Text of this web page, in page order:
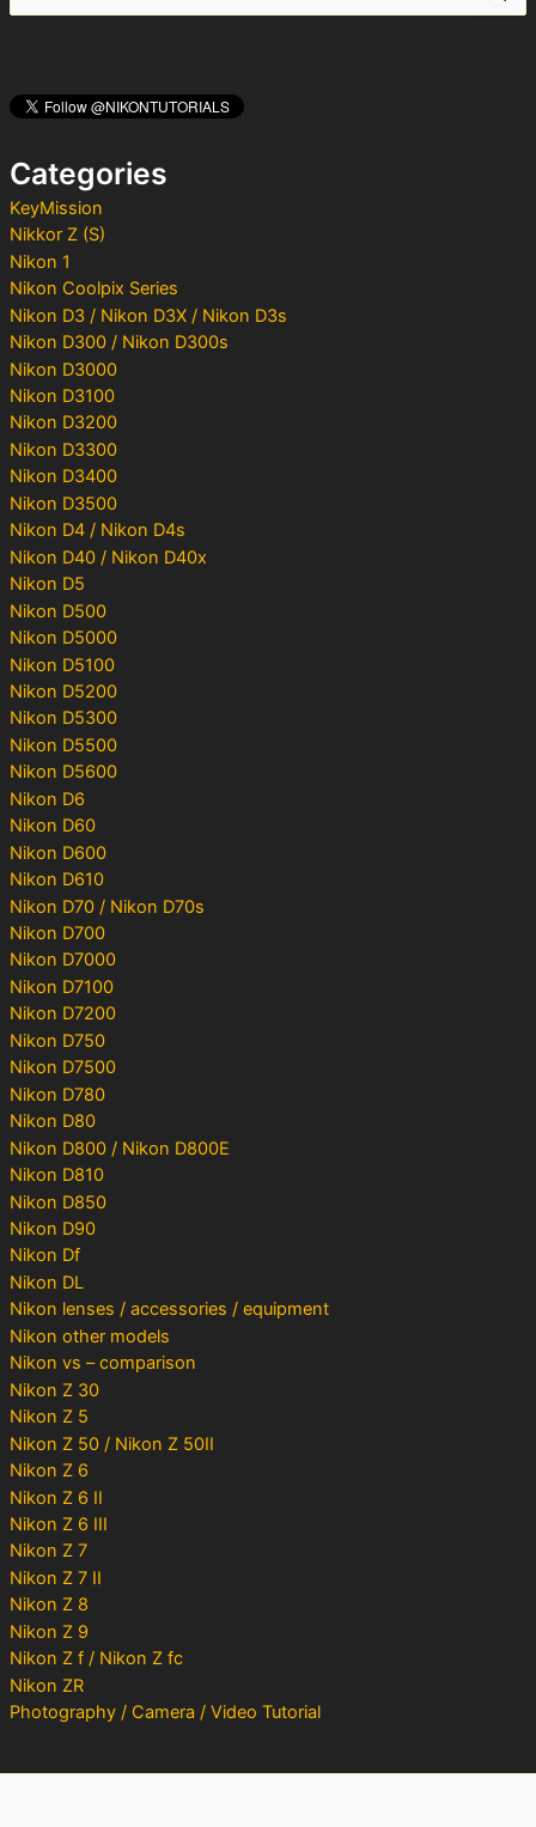
h
f
rCategories
KeyMission
Nikkor Z (S)
Nikon 1
Nikon Coolpix Series
Nikon D3 / Nikon D3X / Nikon D3s
Nikon D300 / Nikon D300s
Nikon D3000
Nikon D3100
Nikon D3200
Nikon D3300
Nikon D3400
Nikon D3500
Nikon D4 / Nikon D4s
Nikon D40 / Nikon D40x
Nikon D5
Nikon D500
Nikon D5000
Nikon D5100
Nikon D5200
Nikon D5300
Nikon D5500
Nikon D5600
Nikon D6
Nikon D60
Nikon D600
Nikon D610
Nikon D70 / Nikon D70s
Nikon D700
Nikon D7000
Nikon D7100
Nikon D7200
Nikon D750
Nikon D7500
Nikon D780
Nikon D80
Nikon D800 / Nikon D800E
Nikon D810
Nikon D850
Nikon D90
Nikon Df
Nikon DL
Nikon lenses / accessories / equipment
Nikon other models
Nikon vs – comparison
Nikon Z 30
Nikon Z 5
Nikon Z 50 / Nikon Z 50II
Nikon Z 6
Nikon Z 6 II
Nikon Z 6 III
Nikon Z 7
Nikon Z 7 II
Nikon Z 8
Nikon Z 9
Nikon Z f / Nikon Z fc
Nikon ZR
Photography / Camera / Video Tutorial